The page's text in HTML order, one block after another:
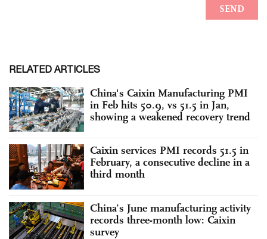
RELATED ARTICLES
China's Caixin Manufacturing PMI
in Feb hits 50.9, vs 51.5 in Jan,
showing a weakened recovery trend
Caixin services PMI records 51.5 in
February, a consecutive decline in a
third month
China’s June manufacturing activity
records three-month low: Caixin
survey